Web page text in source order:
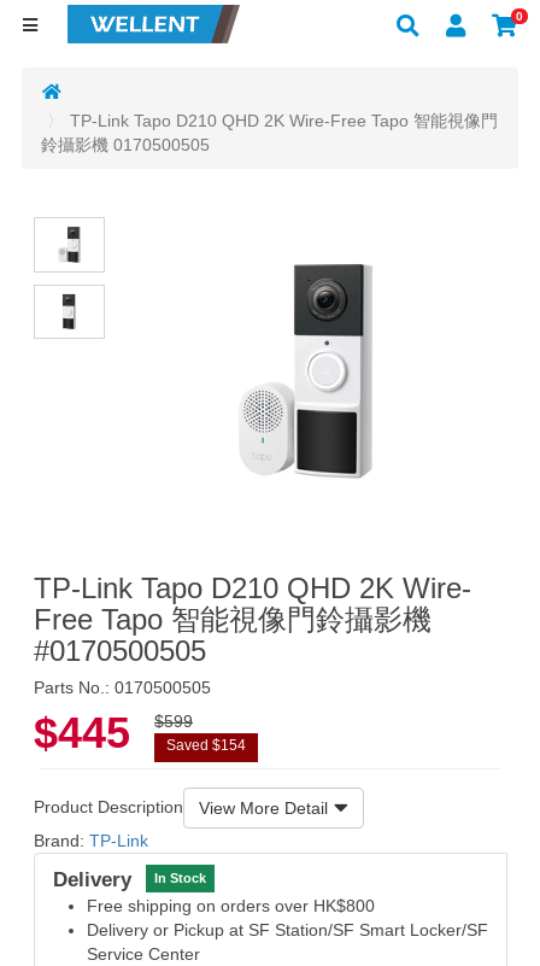
0
TP-Link Tapo D210 QHD 2K Wire-Free Tapo 智能視像門
鈴攝影機 0170500505
TP-Link Tapo D210 QHD 2K Wire-
Free Tapo 智能視像門鈴攝影機
#0170500505
Parts No.: 0170500505
$445 $599
Saved $154
Product Description
View More Detail
Brand: TP-Link
Delivery In Stock
Free shipping on orders over HK$800
Delivery or Pickup at SF Station/SF Smart Locker/SF
Service Center